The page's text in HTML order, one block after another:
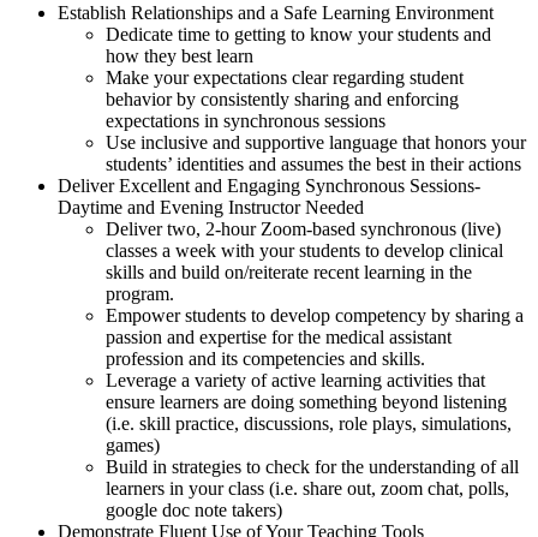
Establish Relationships and a Safe Learning Environment
Dedicate time to getting to know your students and
how they best learn
Make your expectations clear regarding student
behavior by consistently sharing and enforcing
expectations in synchronous sessions
Use inclusive and supportive language that honors your
students’ identities and assumes the best in their actions
Deliver Excellent and Engaging Synchronous Sessions-
Daytime and Evening Instructor Needed
Deliver two, 2-hour Zoom-based synchronous (live)
classes a week with your students to develop clinical
skills and build on/reiterate recent learning in the
program.
Empower students to develop competency by sharing a
passion and expertise for the medical assistant
profession and its competencies and skills.
Leverage a variety of active learning activities that
ensure learners are doing something beyond listening
(i.e. skill practice, discussions, role plays, simulations,
games)
Build in strategies to check for the understanding of all
learners in your class (i.e. share out, zoom chat, polls,
google doc note takers)
Demonstrate Fluent Use of Your Teaching Tools